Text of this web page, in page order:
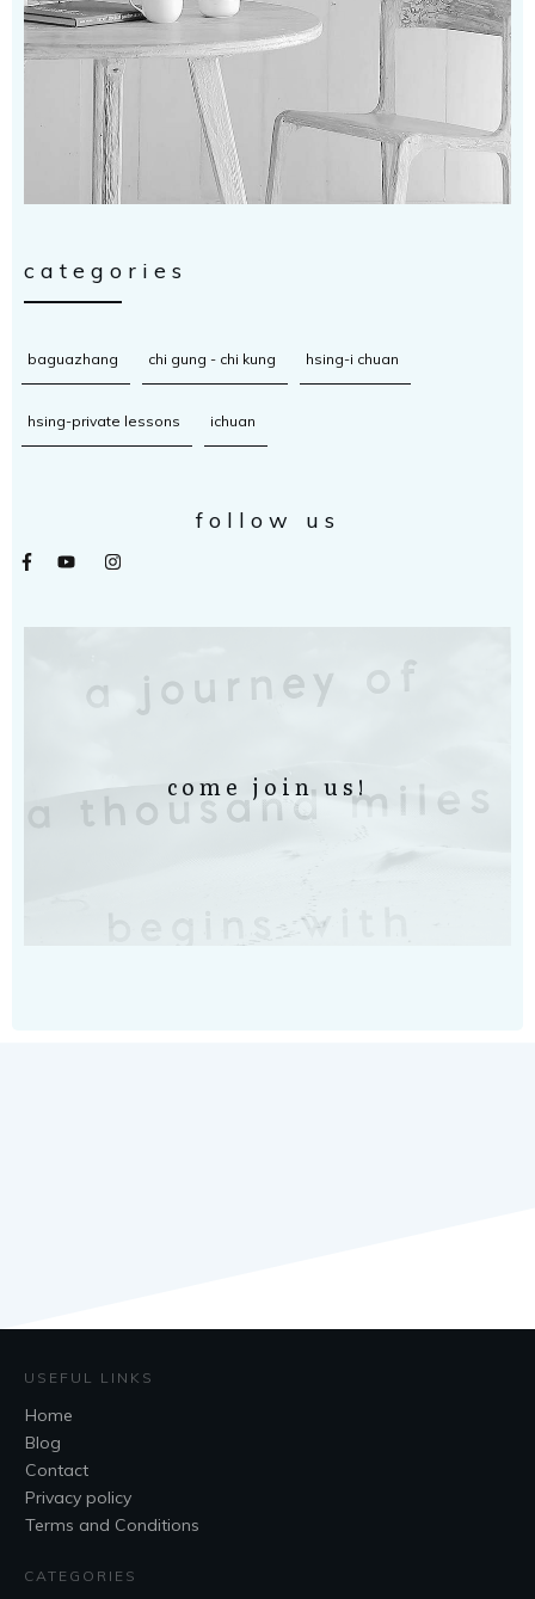
categories
baguazhang chi gung - chi kung hsing-i chuan
hsing-private lessons ichuan
follow us
come join us!
USEFUL LINKS
Home
Blog
Contact
Privacy policy
Terms and Conditions
CATEGORIES